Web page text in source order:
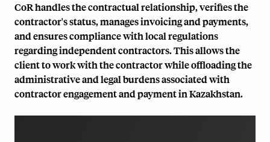
CoR handles the contractual relationship, verifies the
contractor's status, manages invoicing and payments,
and ensures compliance with local regulations
regarding independent contractors. This allows the
client to work with the contractor while offloading the
administrative and legal burdens associated with
contractor engagement and payment in Kazakhstan.